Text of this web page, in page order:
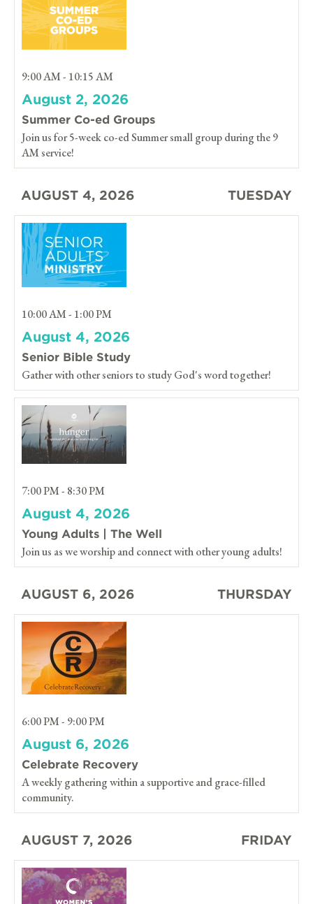
9:00 AM - 10:15 AM
August 2, 2026
Summer Co-ed Groups
Join us for 5-week co-ed Summer small group during the 9
AM service!
AUGUST 4, 2026 TUESDAY
10:00 AM - 1:00 PM
August 4, 2026
Senior Bible Study
Gather with other seniors to study God's word together!
7:00 PM - 8:30 PM
August 4, 2026
Young Adults | The Well
Join us as we worship and connect with other young adults!
AUGUST 6, 2026 THURSDAY
6:00 PM - 9:00 PM
August 6, 2026
Celebrate Recovery
A weekly gathering within a supportive and grace-filled
community.
AUGUST 7, 2026 FRIDAY